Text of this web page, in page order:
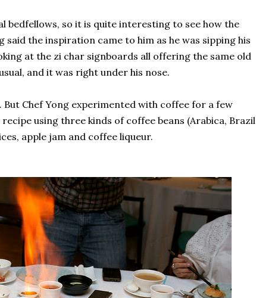
bedfellows, so it is quite interesting to see how the
said the inspiration came to him as he was sipping his
at the zi char signboards all offering the same old
and it was right under his nose.
Chef Yong experimented with coffee for a few
using three kinds of coffee beans (Arabica, Brazil
apple jam and coffee liqueur.